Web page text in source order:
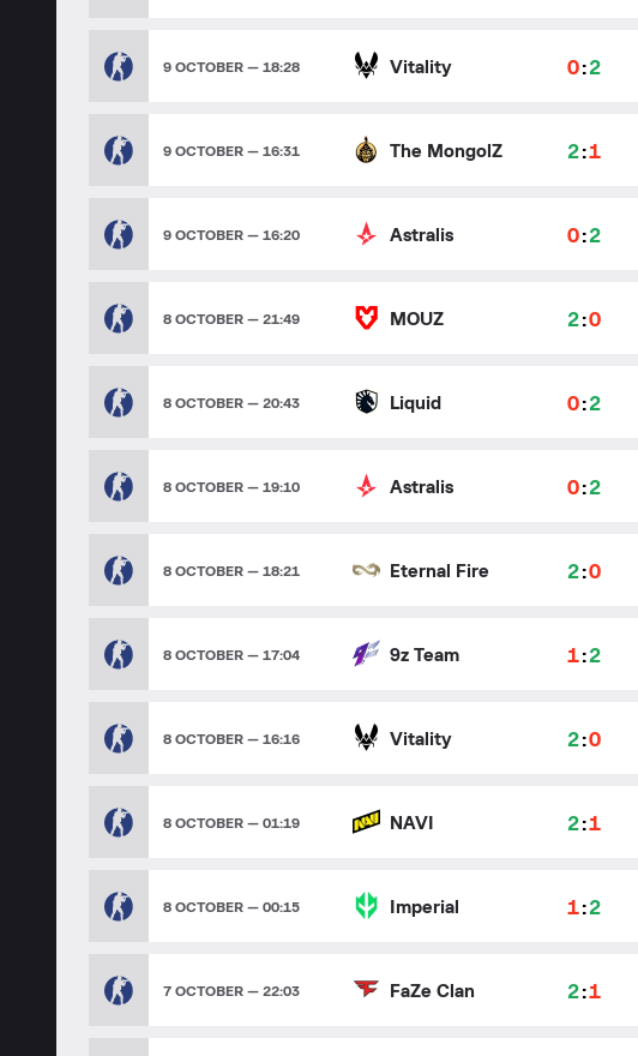
9 OCTOBER — 18:28 Vitality 0:2
9 OCTOBER — 16:31 The MongolZ 2:1
9 OCTOBER — 16:20 Astralis 0:2
8 OCTOBER — 21:49 MOUZ 2:0
8 OCTOBER — 20:43 Liquid 0:2
8 OCTOBER — 19:10 Astralis 0:2
8 OCTOBER — 18:21 Eternal Fire 2:0
8 OCTOBER — 17:04 9z Team 1:2
8 OCTOBER — 16:16 Vitality 2:0
8 OCTOBER — 01:19 NAVI 2:1
8 OCTOBER — 00:15 Imperial 1:2
7 OCTOBER — 22:03 FaZe Clan 2:1